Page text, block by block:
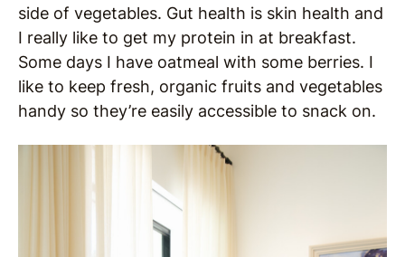
side of vegetables. Gut health is skin health and
I really like to get my protein in at breakfast.
Some days I have oatmeal with some berries. I
like to keep fresh, organic fruits and vegetables
handy so they’re easily accessible to snack on.